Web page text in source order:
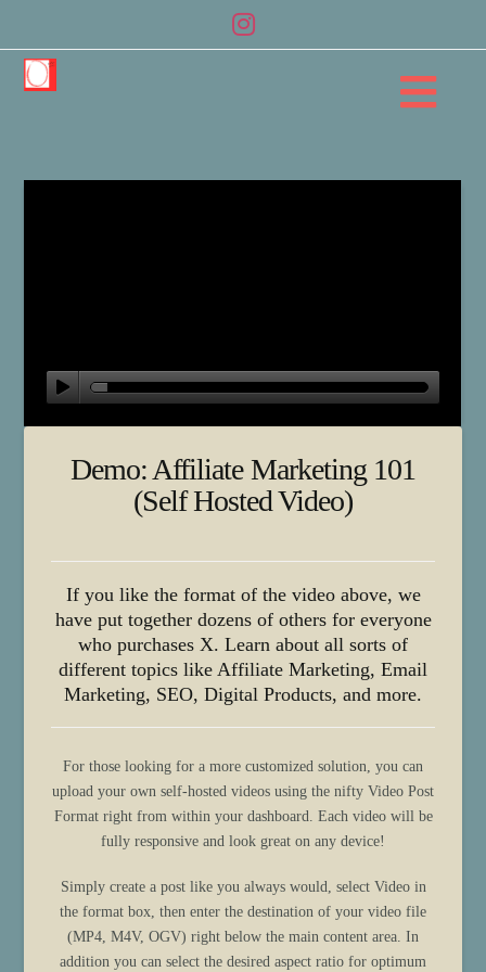
Demo: Affiliate Marketing 101
(Self Hosted Video)
If you like the format of the video above, we
have put together dozens of others for everyone
who purchases X. Learn about all sorts of
different topics like Affiliate Marketing, Email
Marketing, SEO, Digital Products, and more.
For those looking for a more customized solution, you can
upload your own self-hosted videos using the nifty Video Post
Format right from within your dashboard. Each video will be
fully responsive and look great on any device!
Simply create a post like you always would, select Video in
the format box, then enter the destination of your video file
(MP4, M4V, OGV) right below the main content area. In
addition you can select the desired aspect ratio for optimum